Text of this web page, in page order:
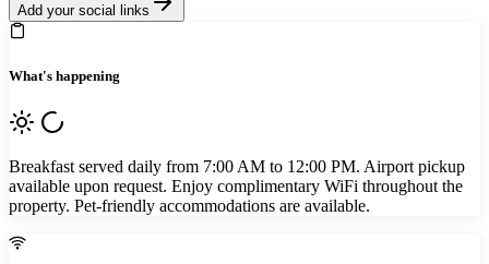
Add your social links
What's happening
Breakfast served daily from 7:00 AM to 12:00 PM. Airport pickup
available upon request. Enjoy complimentary WiFi throughout the
property. Pet-friendly accommodations are available.